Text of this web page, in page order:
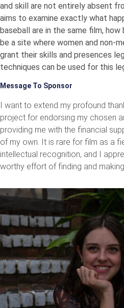
and skill are not entirely absent
aims to examine exactly what
baseball are in the same film,
be a site where women and non-
grant their skills and presences
techniques can be used for this
Message To Sponsor
I want to extend my profound
project for endorsing my chosen
providing me with the financial
of my own. It is rare for film as a
intellectual recognition, and I
worthy effort of finding and